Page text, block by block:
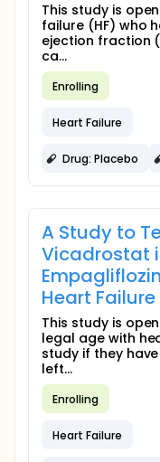
This study is
failure (HF) who
ejection fraction
ca...
Enrolling
Heart Failure
Drug: Placebo
A Study to
Vicadrostat
Heart Failure
This study is
legal age with
study if they
left...
Enrolling
Heart Failure